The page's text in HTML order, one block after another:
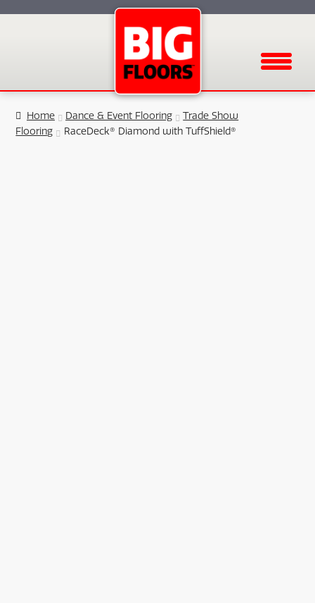
Menu
Home Dance & Event Flooring
Trade Show
Flooring
RaceDeck® Diamond with TuffShield®